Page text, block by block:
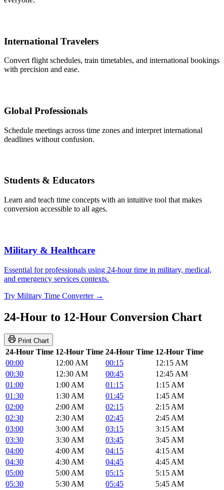
International Travelers
Convert flight schedules, train timetables, and international bookings
with precision and ease.
Global Professionals
Schedule meetings across time zones and interpret international
deadlines without confusion.
Students & Educators
Learn and teach time concepts with an intuitive tool that makes
conversion accessible to all ages.
Military & Healthcare
Essential for professionals using 24-hour time in military, medical,
and emergency services contexts.
Try Military Time Converter →
24-Hour to 12-Hour Conversion Chart
Print Chart
24-Hour Time 12-Hour Time 24-Hour Time 12-Hour Time
00:00
12:00 AM 00:15
12:15 AM
00:30
12:30 AM 00:45
12:45 AM
01:00
1:00 AM 01:15
1:15 AM
01:30
1:30 AM 01:45
1:45 AM
02:00
2:00 AM 02:15
2:15 AM
02:30
2:30 AM 02:45
2:45 AM
03:00
3:00 AM 03:15
3:15 AM
03:30
3:30 AM 03:45
3:45 AM
04:00
4:00 AM 04:15
4:15 AM
04:30
4:30 AM 04:45
4:45 AM
05:00
5:00 AM 05:15
5:15 AM
05:30
5:30 AM 05:45
5:45 AM